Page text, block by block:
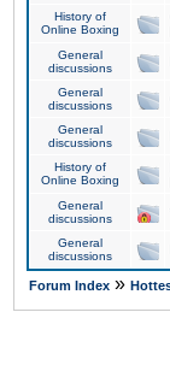
History of
Online Boxing
General
discussions
General
discussions
General
discussions
History of
Online Boxing
General
discussions
General
discussions
Forum Index »